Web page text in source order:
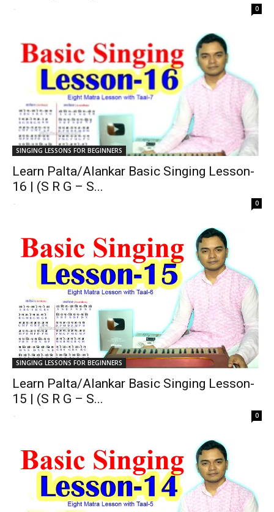
- 0
SINGING LESSONS FOR BEGINNERS
Learn Palta/Alankar Basic Singing Lesson-
16 | (S R G – S...
- 0
SINGING LESSONS FOR BEGINNERS
Learn Palta/Alankar Basic Singing Lesson-
15 | (S R G – S...
- 0